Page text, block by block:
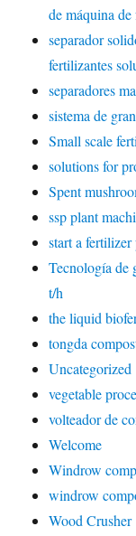
de máquina
separador
fertilizantes
separadores
sistema de
Small scale
solutions for
Spent
ssp plant
start a
Tecnología de
t/h
the liquid
tongda
Uncategorized
vegetable
volteador de
Welcome
Windrow
windrow
Wood Crusher